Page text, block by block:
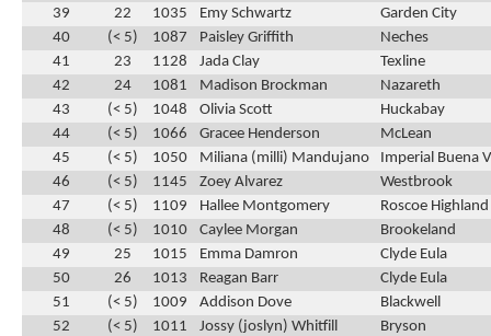
39
22 1035 Emy Schwartz
Garden City
40
(< 5) 1087 Paisley Griffith
Neches
41
23 1128 Jada Clay
Texline
42
24 1081 Madison Brockman
Nazareth
43
(< 5) 1048 Olivia Scott
Huckabay
44
(< 5) 1066 Gracee Henderson
McLean
45
(< 5) 1050 Miliana (milli) Mandujano
Imperial Buena
46
(< 5) 1145 Zoey Alvarez
Westbrook
47
(< 5) 1109 Hallee Montgomery
Roscoe Highland
48
(< 5) 1010 Caylee Morgan
Brookeland
49
25 1015 Emma Damron
Clyde Eula
50
26 1013 Reagan Barr
Clyde Eula
51
(< 5) 1009 Addison Dove
Blackwell
52
(< 5) 1011 Jossy (joslyn) Whitfill
Bryson